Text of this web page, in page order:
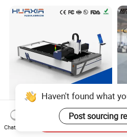
1500W-12000W Automatic
High Precision CNC Fiber
Haven't found what
Post sourcing
Chat Now
Send